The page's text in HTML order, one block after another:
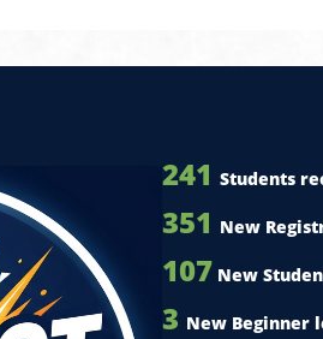
241 Students
351 New
107 New
3 New Beginner